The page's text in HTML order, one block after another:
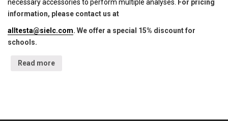
necessary accessories to perform multiple analyses. For pricing
information, please contact us at
alltesta@sielc.com. We offer a special 15% discount for
schools.
Read more